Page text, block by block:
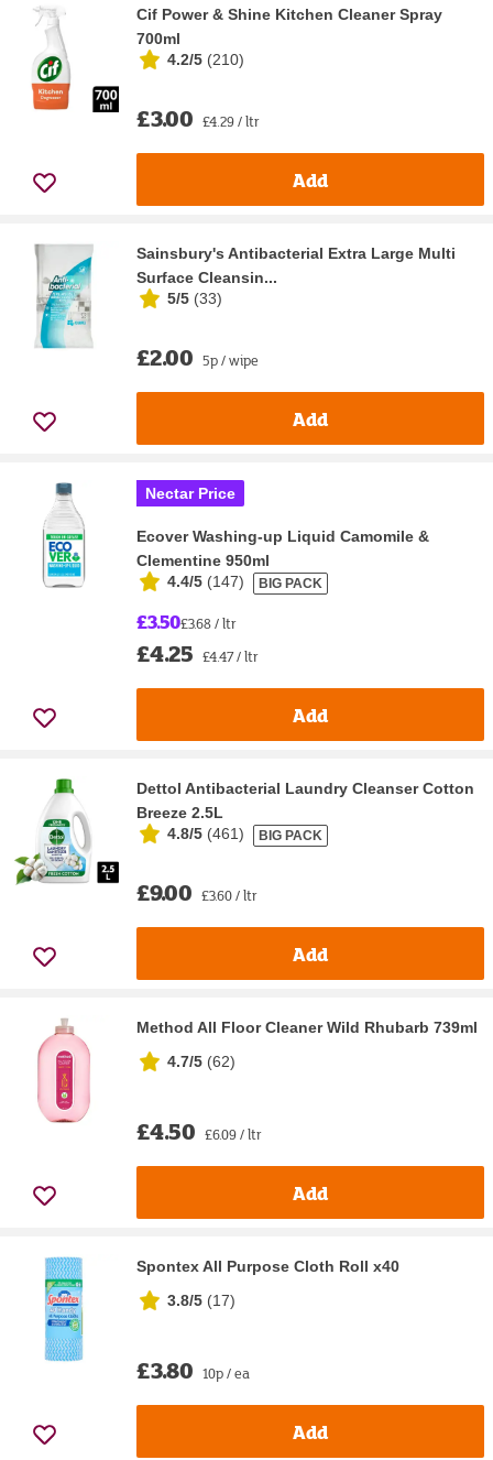
Cif Power & Shine Kitchen Cleaner Spray
700ml
4.2/5 (210)
£3.00 £4.29 / ltr
Add
Sainsbury's Antibacterial Extra Large Multi
Surface Cleansin...
5/5 (33)
£2.00 5p / wipe
Add
Nectar Price
Ecover Washing-up Liquid Camomile &
Clementine 950ml
4.4/5 (147) BIG PACK
£3.50£3.68 / ltr
£4.25 £4.47 / ltr
Add
Dettol Antibacterial Laundry Cleanser Cotton
Breeze 2.5L
4.8/5 (461) BIG PACK
£9.00 £3.60 / ltr
Add
Method All Floor Cleaner Wild Rhubarb 739ml
4.7/5 (62)
£4.50 £6.09 / ltr
Add
Spontex All Purpose Cloth Roll x40
3.8/5 (17)
£3.80 10p / ea
Add